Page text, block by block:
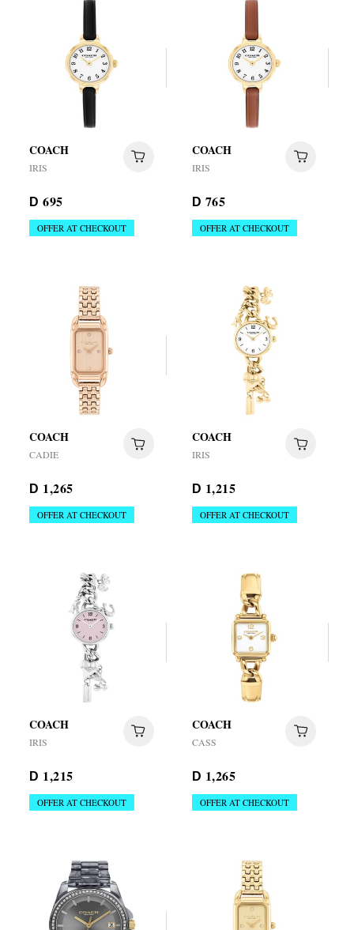
COACH
IRIS
D 695
OFFER AT CHECKOUT
COACH
IRIS
D 765
OFFER AT CHECKOUT
COACH
CADIE
D 1,265
OFFER AT CHECKOUT
COACH
IRIS
D 1,215
OFFER AT CHECKOUT
COACH
IRIS
D 1,215
OFFER AT CHECKOUT
COACH
CASS
D 1,265
OFFER AT CHECKOUT